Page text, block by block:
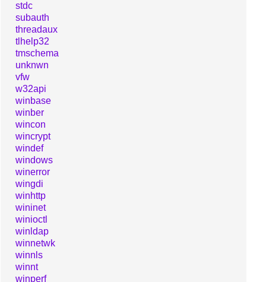
stdc
subauth
threadaux
tlhelp32
tmschema
unknwn
vfw
w32api
winbase
winber
wincon
wincrypt
windef
windows
winerror
wingdi
winhttp
wininet
winioctl
winldap
winnetwk
winnls
winnt
winperf